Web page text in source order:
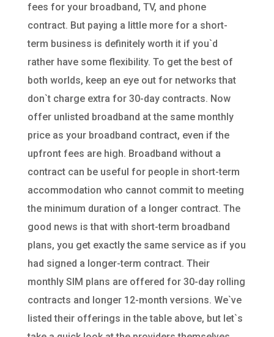
fees for your broadband, TV, and phone
contract. But paying a little more for a short-
term business is definitely worth it if you`d
rather have some flexibility. To get the best of
both worlds, keep an eye out for networks that
don`t charge extra for 30-day contracts. Now
offer unlisted broadband at the same monthly
price as your broadband contract, even if the
upfront fees are high. Broadband without a
contract can be useful for people in short-term
accommodation who cannot commit to meeting
the minimum duration of a longer contract. The
good news is that with short-term broadband
plans, you get exactly the same service as if you
had signed a longer-term contract. Their
monthly SIM plans are offered for 30-day rolling
contracts and longer 12-month versions. We`ve
listed their offerings in the table above, but let`s